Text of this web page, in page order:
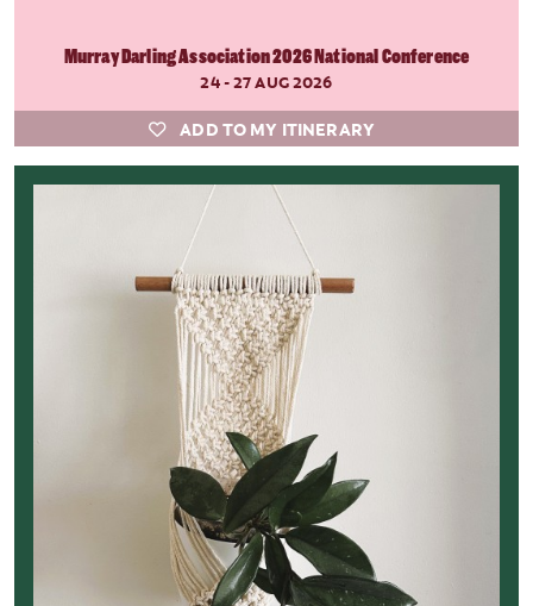
Murray Darling Association 2026 National Conference
24 - 27 AUG 2026
ADD TO MY ITINERARY